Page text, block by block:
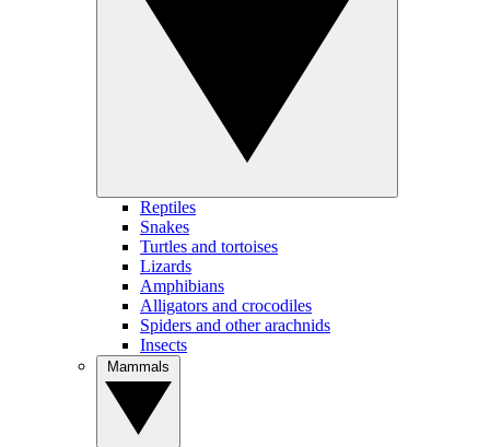
Reptiles
Snakes
Turtles and tortoises
Lizards
Amphibians
Alligators and crocodiles
Spiders and other arachnids
Insects